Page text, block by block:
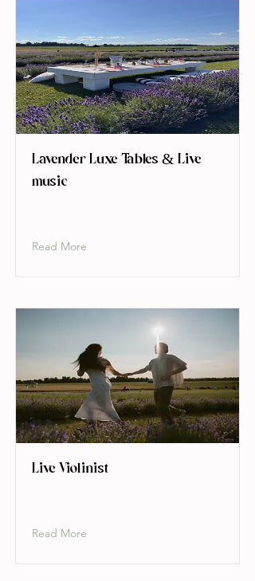
Lavender Luxe Tables & Live
music
Read More
Live Violinist
Read More